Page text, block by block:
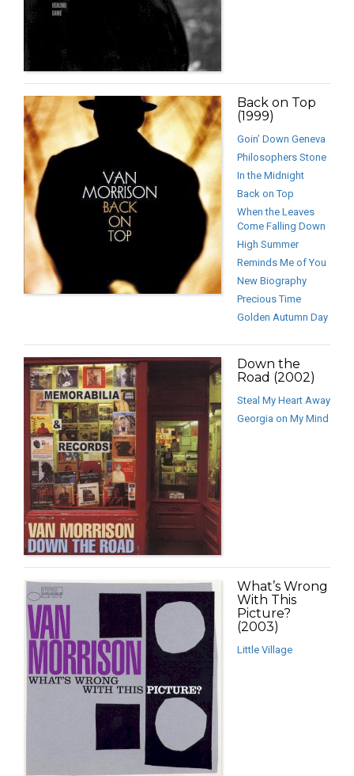
Back on Top
(1999)
Goin’ Down Geneva
Philosophers Stone
In the Midnight
Back on Top
When the Leaves
Come Falling Down
High Summer
Reminds Me of You
New Biography
Precious Time
Golden Autumn Day
Down the
Road (2002)
Steal My Heart Away
Georgia on My Mind
What’s Wrong
With This
Picture?
(2003)
Little Village